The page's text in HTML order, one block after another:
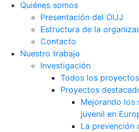
Quiénes somos
Presentación del OIJJ
Estructura de la
Contacto
Nuestro trabajo
Investigación
Todos los proyectos
Proyectos
Mejorando los
juvenil en
La prevención